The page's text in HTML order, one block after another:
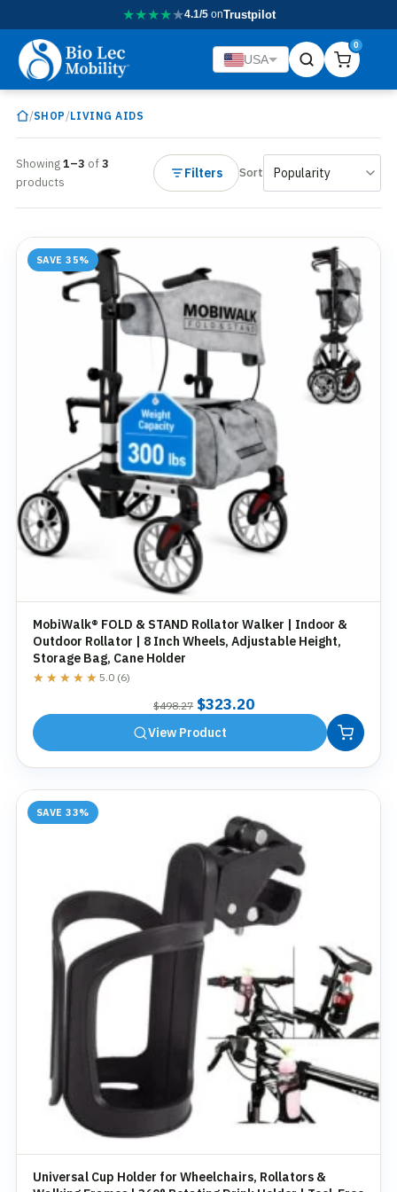
★★★★★4.1/5onTrustpilot
USA
0
/SHOP /LIVING AIDS
Showing1–3 of3
products
Filters Sort
SAVE 35%
MobiWalk® FOLD & STAND Rollator Walker | Indoor &
Outdoor Rollator | 8 Inch Wheels, Adjustable Height,
Storage Bag, Cane Holder
★★★★★
★★★★★ 5.0 (6)
$498.27 Original
price
was:
$323.20Current
View Product
SAVE 33%
Universal Cup Holder for Wheelchairs, Rollators &